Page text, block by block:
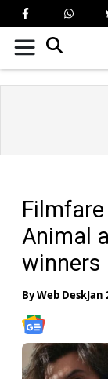
Animal
winners
ByWeb DeskJan